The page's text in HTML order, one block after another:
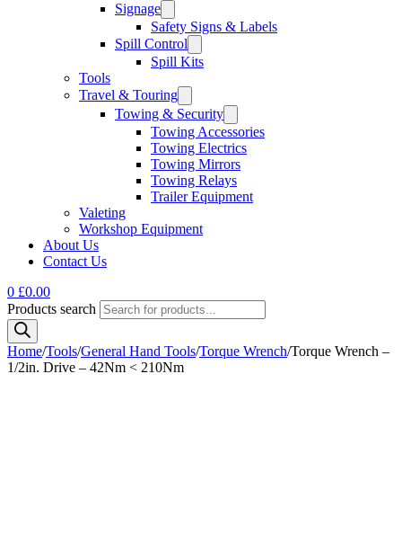
Signage
Safety Signs & Labels
Spill Control
Spill Kits
Tools
Travel & Touring
Towing & Security
Towing Accessories
Towing Electrics
Towing Mirrors
Towing Relays
Trailer Equipment
Valeting
Workshop Equipment
About Us
Contact Us
0 £0.00
Products search
Home/Tools/General Hand Tools/Torque Wrench/Torque Wrench –
1/2in. Drive – 42Nm < 210Nm